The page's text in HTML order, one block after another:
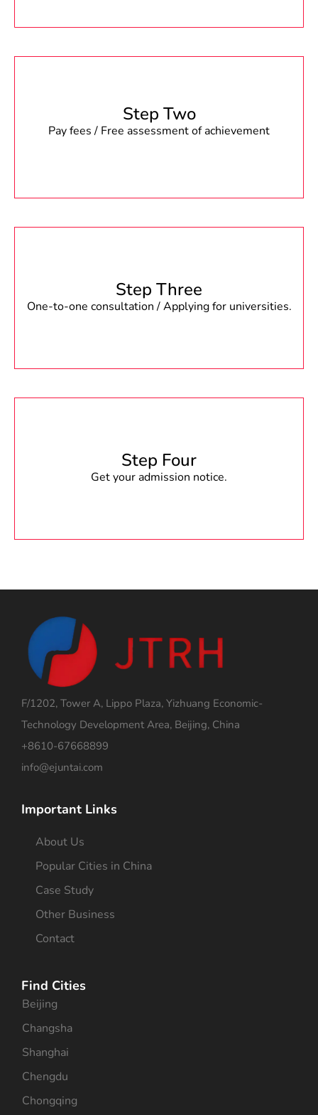
Step Two
Pay fees / Free assessment of achievement
Step Three
One-to-one consultation / Applying for universities.
Step Four
Get your admission notice.
F/1202, Tower A, Lippo Plaza, Yizhuang Economic-
Technology Development Area, Beijing, China
+8610-67668899
info@ejuntai.com
Important Links
About Us
Popular Cities in China
Case Study
Other Business
Contact
Find Cities
Beijing
Changsha
Shanghai
Chengdu
Chongqing